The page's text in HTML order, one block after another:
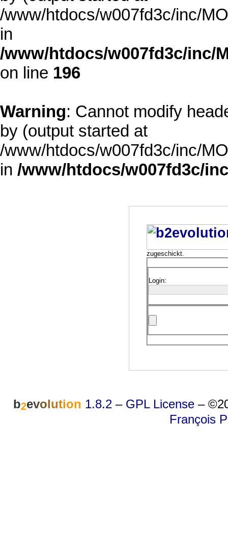
/www/htdocs/w007fd3c/inc/
in
/www/htdocs/w007fd3c/inc/
on line 196
Warning: Cannot modify
by (output started at
/www/htdocs/w007fd3c/inc/
in /www/htdocs/w007fd3c/
zugeschickt.
Login:
b2evolution 1.8.2 – GPL License –
François